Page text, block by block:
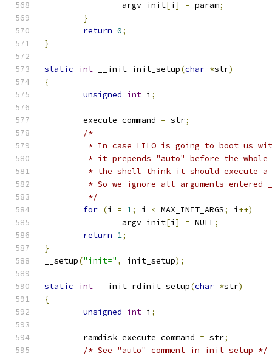
		argv_init
[i ] = param;
}
return 0;
}
static int __init init_setup(char *str)
{
unsigned int i ;
	execute_command
= str;
/*
* In case LILO is going to boot us
* it prepends "auto" before the
* the shell think it should execute
* So we ignore all arguments entered
	 */
for (i = 1; i < MAX_INIT_ARGS; i ++)
		argv_init
[i ] = NULL;
return 1;
}
__setup("init=" , init_setup);
static int __init rdinit_setup(char *str)
{
unsigned int i ;
	ramdisk_execute_command
= str;
/* See "auto" comment in init_setup */